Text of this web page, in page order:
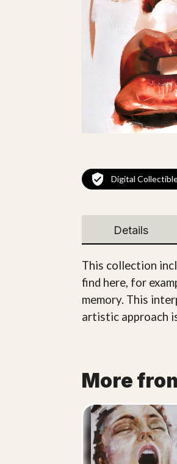
Digital
Details
This collection
find here, for
memory. This
artistic approach
More